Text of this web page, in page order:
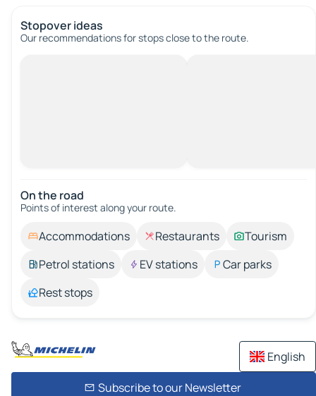
Stopover ideas
Our recommendations for stops close to the route.
On the road
Points of interest along your route.
Accommodations Restaurants
Tourism
Petrol stations
EV stations
Car parks
Rest stops
English
Subscribe to our Newsletter